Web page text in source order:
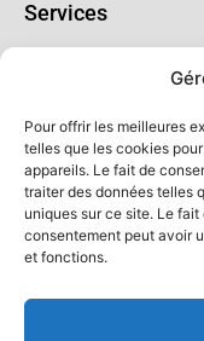
Pour offrir les meilleures
telles que les cookies
appareils. Le fait de
traiter des données telles
uniques sur ce site. Le
consentement peut avoir
et fonctions.
Services
Funral at the salon
Service package
Cremation service
Church service package